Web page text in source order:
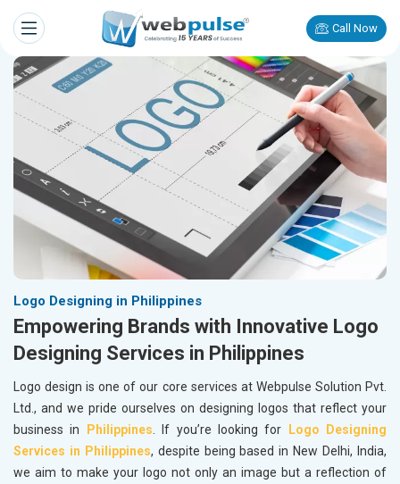
Call Now
Logo Designing in Philippines
Empowering Brands with Innovative Logo
Designing Services in Philippines
Logo design is one of our core services at Webpulse Solution Pvt.
Ltd., and we pride ourselves on designing logos that reflect your
business in
Philippines. If you’re looking for
Logo Designing
Services in Philippines, despite being based in New Delhi, India,
we aim to make your logo not only an image but a reflection of